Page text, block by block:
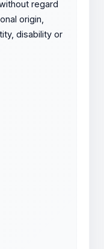
regard
origin,
disability or